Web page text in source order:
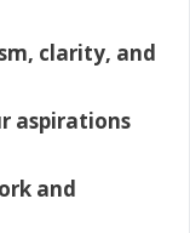
clarity, and
aspirations
and